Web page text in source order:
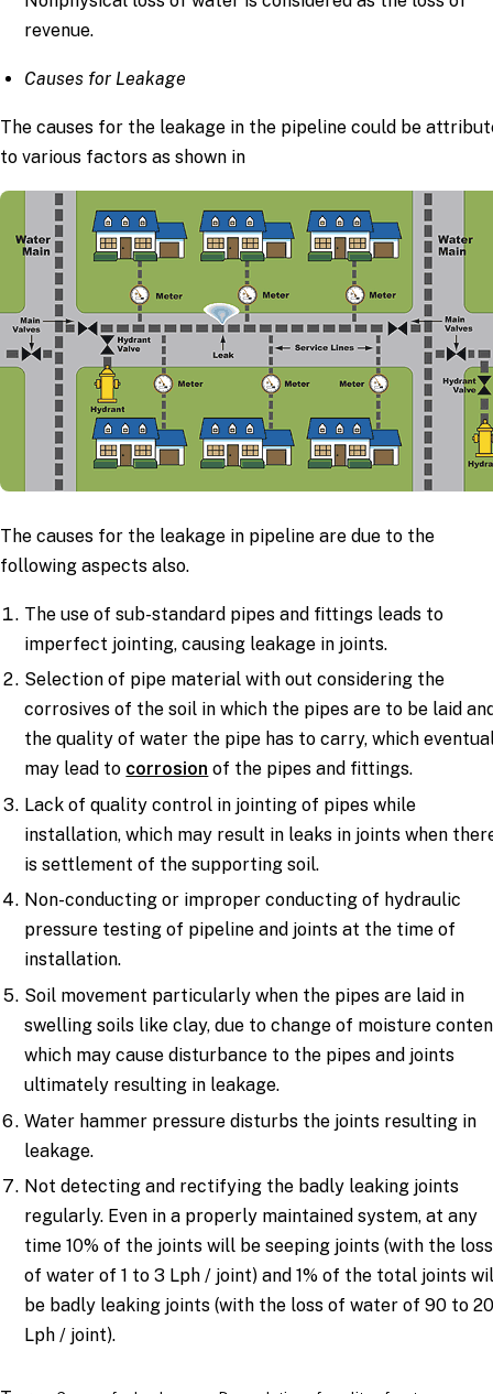
revenue.
Causes for Leakage
The causes for the leakage in the pipeline could be
to various factors as shown in
The causes for the leakage in pipeline are due to the
following aspects also.
The use of sub-standard pipes and fittings leads to
imperfect jointing, causing leakage in joints.
Selection of pipe material with out considering the
corrosives of the soil in which the pipes are to be laid
the quality of water the pipe has to carry, which
may lead to corrosion of the pipes and fittings.
Lack of quality control in jointing of pipes while
installation, which may result in leaks in joints when
is settlement of the supporting soil.
Non-conducting or improper conducting of hydraulic
pressure testing of pipeline and joints at the time of
installation.
Soil movement particularly when the pipes are laid in
swelling soils like clay, due to change of moisture
which may cause disturbance to the pipes and joints
ultimately resulting in leakage.
Water hammer pressure disturbs the joints resulting in
leakage.
Not detecting and rectifying the badly leaking joints
regularly. Even in a properly maintained system, at any
time 10% of the joints will be seeping joints (with the loss
of water of 1 to 3 Lph / joint) and 1% of the total joints
be badly leaking joints (with the loss of water of 90 to
Lph / joint).